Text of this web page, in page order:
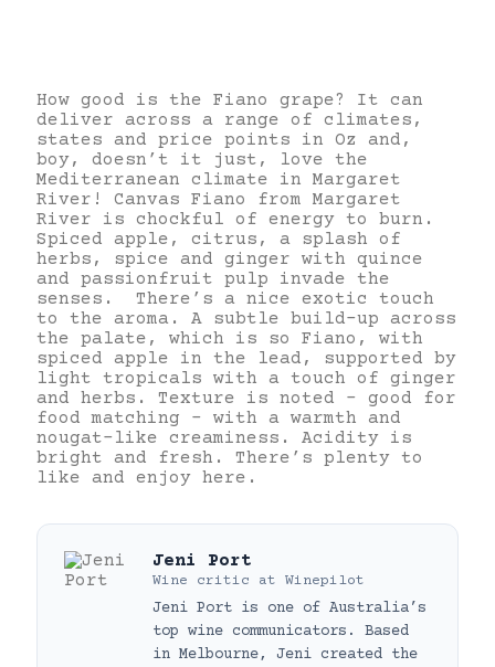
How good is the Fiano grape? It can
deliver across a range of climates,
states and price points in Oz and,
boy, doesn’t it just, love the
Mediterranean climate in Margaret
River! Canvas Fiano from Margaret
River is chockful of energy to burn.
Spiced apple, citrus, a splash of
herbs, spice and ginger with quince
and passionfruit pulp invade the
senses. There’s a nice exotic touch
to the aroma. A subtle build-up across
the palate, which is so Fiano, with
spiced apple in the lead, supported by
light tropicals with a touch of ginger
and herbs. Texture is noted – good for
food matching – with a warmth and
nougat-like creaminess. Acidity is
bright and fresh. There’s plenty to
like and enjoy here.
Jeni Port
Wine critic at Winepilot
Jeni Port is one of Australia’s
top wine communicators. Based
in Melbourne, Jeni created the